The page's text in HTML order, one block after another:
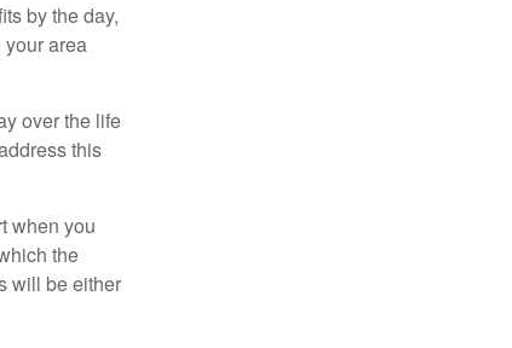
by the day,
area
over the life
this
when you
the
will be either